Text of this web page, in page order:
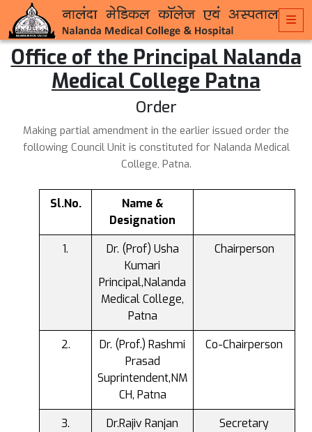
Office of the Principal Nalanda
Medical College Patna
Order
Making partial amendment in the earlier issued order the
following Council Unit is constituted for Nalanda Medical
College, Patna.
Sl.No.
Name &
Designation
Dr. (Prof) Usha
Kumari
Principal,Nalanda
Medical College,
Patna
Chairperson
Dr. (Prof.) Rashmi
Prasad
Suprintendent,NM
CH, Patna
Co-Chairperson
Dr.Rajiv Ranjan
Secretary